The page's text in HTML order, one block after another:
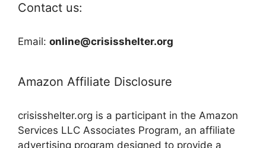
Contact us:
Email: online@crisisshelter.org
Amazon Affiliate Disclosure
crisisshelter.org is a participant in the Amazon
Services LLC Associates Program, an affiliate
advertising program designed to provide a